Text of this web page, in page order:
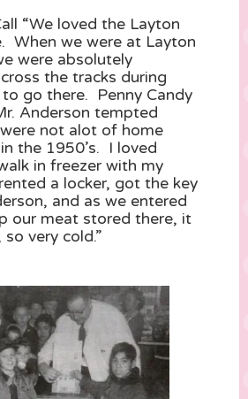
“We loved the Layton
When we were at Layton
were absolutely
the tracks during
go there. Penny Candy
Anderson tempted
not alot of home
the 1950’s. I loved
in freezer with my
a locker, got the key
and as we entered
our meat stored there, it
very cold.”